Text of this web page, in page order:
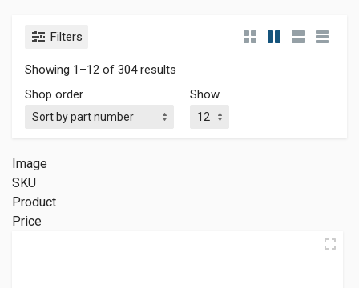
Filters
Showing 1–12 of 304 results
Shop order
Show
Image
SKU
Product
Price